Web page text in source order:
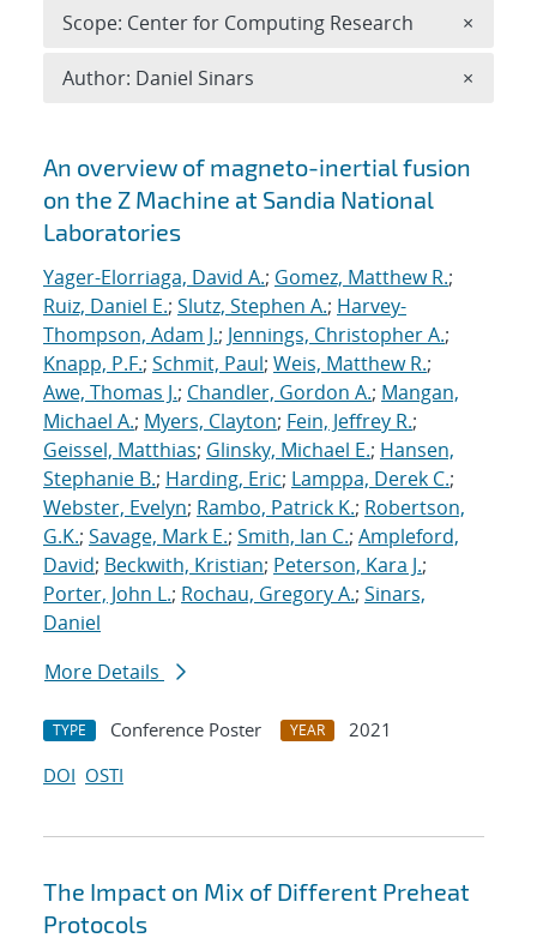
Search results
An overview of magneto-inertial fusion
on the Z Machine at Sandia National
Laboratories
Yager-Elorriaga, David A.; Gomez, Matthew R.;
Ruiz, Daniel E.; Slutz, Stephen A.; Harvey-
Thompson, Adam J.; Jennings, Christopher A.;
Knapp, P.F.; Schmit, Paul; Weis, Matthew R.;
Awe, Thomas J.; Chandler, Gordon A.; Mangan,
Michael A.; Myers, Clayton; Fein, Jeffrey R.;
Geissel, Matthias; Glinsky, Michael E.; Hansen,
Stephanie B.; Harding, Eric; Lamppa, Derek C.;
Webster, Evelyn; Rambo, Patrick K.; Robertson,
G.K.; Savage, Mark E.; Smith, Ian C.; Ampleford,
David; Beckwith, Kristian; Peterson, Kara J.;
Porter, John L.; Rochau, Gregory A.; Sinars,
Daniel
More Details
TYPE Conference Poster YEAR
2021
DOI OSTI
The Impact on Mix of Different Preheat
Protocols
Scope: Center for Computing Research ×
Author: Daniel Sinars ×